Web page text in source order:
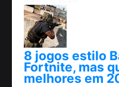
8 jogos estilo
Fortnite, mas
melhores em